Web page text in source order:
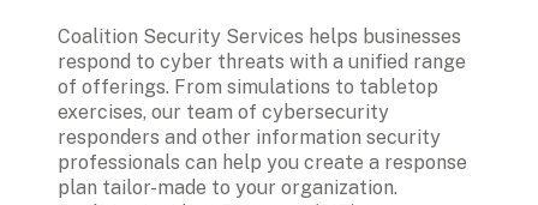
Coalition Security Services helps businesses
respond to cyber threats with a unified range
of offerings. From simulations to tabletop
exercises, our team of cybersecurity
responders and other information security
professionals can help you create a response
plan tailor-made to your organization.